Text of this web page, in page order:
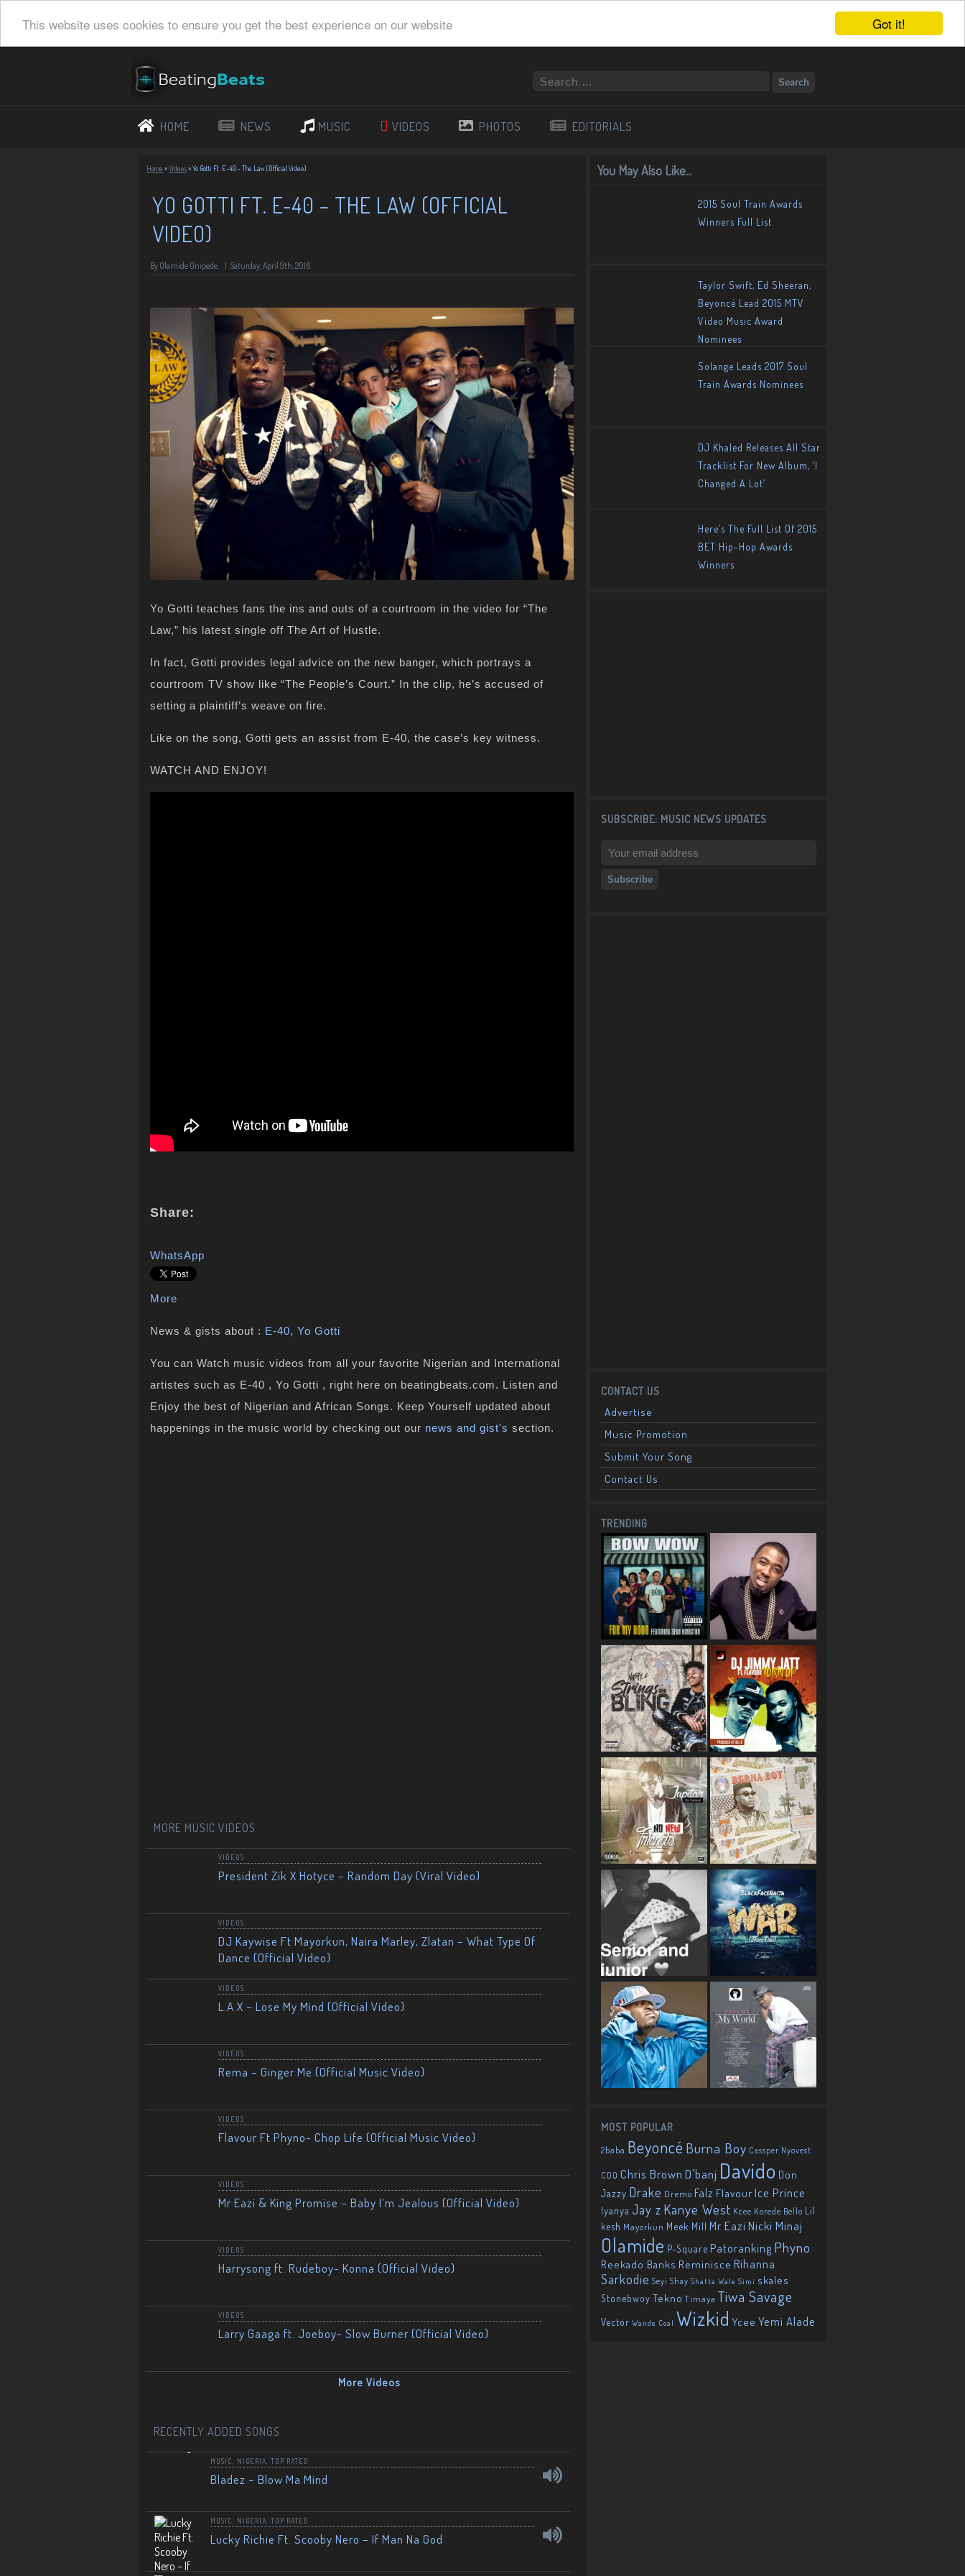
Got it!
This website uses cookies to ensure you get the best experience on our website
HOME NEWS MUSIC VIDEOS PHOTOS EDITORIALS
Home »Videos»Yo Gotti Ft. E-40 – The Law (Official Video)
YO GOTTI FT. E-40 – THE LAW (OFFICIAL
VIDEO)
By Olamide Onipede Saturday, April 9th, 2016
Yo Gotti teaches fans the ins and outs of a courtroom in the video for “The
Law,” his latest single off The Art of Hustle.
In fact, Gotti provides legal advice on the new banger, which portrays a
courtroom TV show like “The People’s Court.” In the clip, he’s accused of
setting a plaintiff’s weave on fire.
Like on the song, Gotti gets an assist from E-40, the case’s key witness.
WATCH AND ENJOY!
Share:
WhatsApp
More
News & gists about : E-40, Yo Gotti
You can Watch music videos from all your favorite Nigerian and International
artistes such as E-40 , Yo Gotti , right here on beatingbeats.com. Listen and
Enjoy the best of Nigerian and African Songs. Keep Yourself updated about
happenings in the music world by checking out our news and gist's section.
MORE MUSIC VIDEOS
VIDEOS
President Zik X Hotyce – Random Day (Viral Video)
VIDEOS
DJ Kaywise Ft Mayorkun, Naira Marley, Zlatan – What Type Of
Dance (Official Video)
VIDEOS
L.A.X – Lose My Mind (Official Video)
VIDEOS
Rema – Ginger Me (Official Music Video)
VIDEOS
Flavour Ft Phyno- Chop Life (Official Music Video)
VIDEOS
Mr Eazi & King Promise – Baby I’m Jealous (Official Video)
VIDEOS
Harrysong ft. Rudeboy- Konna (Official Video)
VIDEOS
Larry Gaaga ft. Joeboy- Slow Burner (Official Video)
More Videos
RECENTLY ADDED SONGS
MUSIC NIGERIA TOP RATED
Bladez – Blow Ma Mind
MUSIC NIGERIA TOP RATED
Lucky Richie Ft. Scooby Nero – If Man Na God
You May Also Like...
2015 Soul Train Awards
Winners Full List
Taylor Swift, Ed Sheeran,
Beyoncé Lead 2015 MTV
Video Music Award
Nominees
Solange Leads 2017 Soul
Train Awards Nominees
DJ Khaled Releases All Star
Tracklist For New Album, ‘I
Changed A Lot’
Here’s The Full List Of 2015
BET Hip-Hop Awards
Winners
SUBSCRIBE: MUSIC NEWS UPDATES
CONTACT US
Advertise
Music Promotion
Submit Your Song
Contact Us
TRENDING
MOST POPULAR
2baba Beyoncé Burna Boy Cassper Nyovest
CDQ Chris Brown D'banj Davido Don
Jazzy Drake Dremo Falz Flavour Ice Prince
Iyanya Jay z Kanye West Kcee Korede Bello Lil
kesh Mayorkun Meek Mill Mr EaziNicki Minaj
Olamide P-Square Patoranking Phyno
Reekado Banks Reminisce Rihanna
Sarkodie Seyi Shay Shatta Wale Simi skales
Stonebwoy Tekno Timaya Tiwa Savage
Vector Wande Coal Wizkid Ycee Yemi Alade